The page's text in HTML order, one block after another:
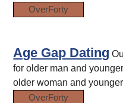
OverForty
Age Gap Dating
for older man and
older woman and
OverForty